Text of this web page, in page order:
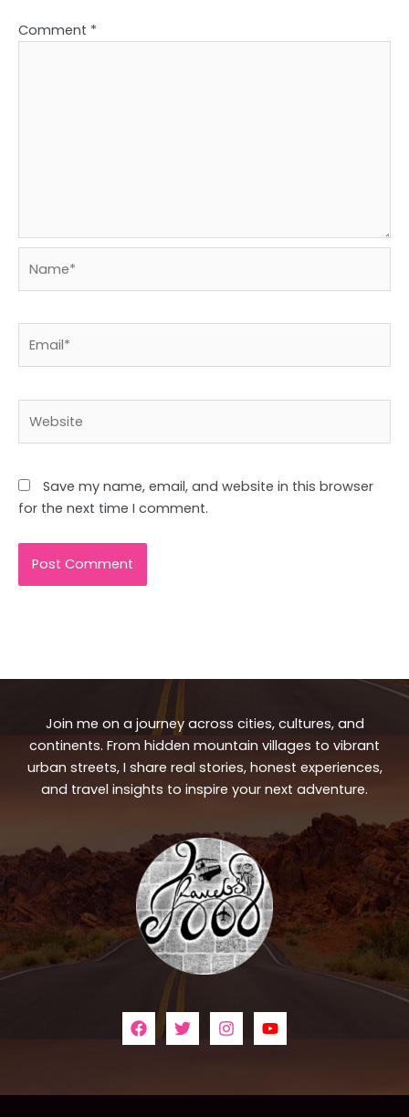
Comment *
Save my name, email, and website in this browser
for the next time I comment.
Join me on a journey across cities, cultures, and
continents. From hidden mountain villages to vibrant
urban streets, I share real stories, honest experiences,
and travel insights to inspire your next adventure.